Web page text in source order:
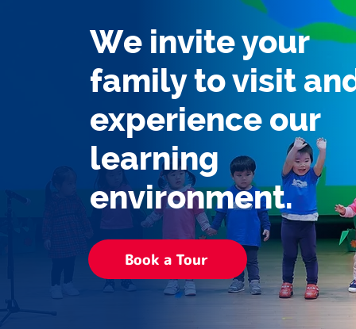
We invite your
family to visit
experience our
learning
environment.
Book a Tour